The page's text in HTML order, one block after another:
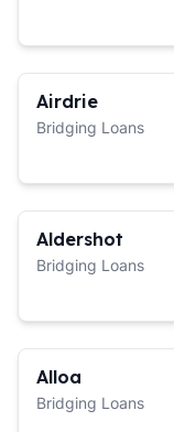
Airdrie
Bridging Loans
Aldershot
Bridging Loans
Alloa
Bridging Loans